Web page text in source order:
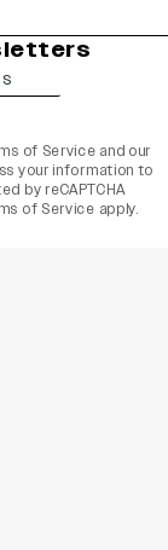
of Service and our
your information to
by reCAPTCHA
of Service apply.